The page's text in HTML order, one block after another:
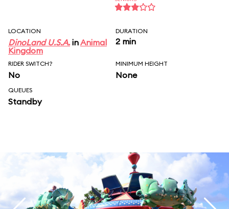
LOCATION
DinoLand U.S.A. inAnimal
Kingdom
DURATION
2 min
RIDER SWITCH?
No
MINIMUM HEIGHT
None
QUEUES
Standby